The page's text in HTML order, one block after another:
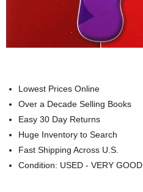
Lowest Prices Online
Over a Decade Selling Books
Easy 30 Day Returns
Huge Inventory to Search
Fast Shipping Across U.S.
Condition: USED - VERY GOOD